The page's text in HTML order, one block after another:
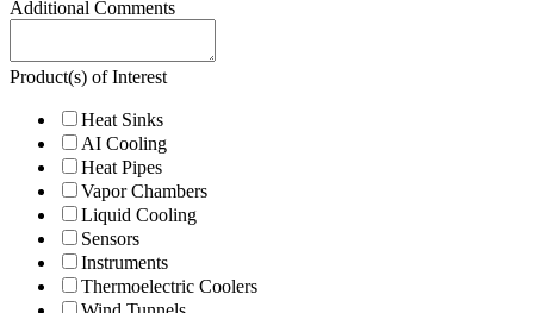
Additional Comments
Product(s) of Interest
Heat Sinks
AI Cooling
Heat Pipes
Vapor Chambers
Liquid Cooling
Sensors
Instruments
Thermoelectric Coolers